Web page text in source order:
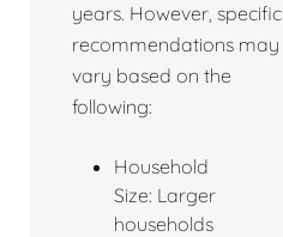
years. However, specific
recommendations may
vary based on the
following:
Household
Size: Larger
households